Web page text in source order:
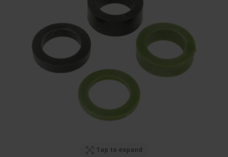
Tap to expand